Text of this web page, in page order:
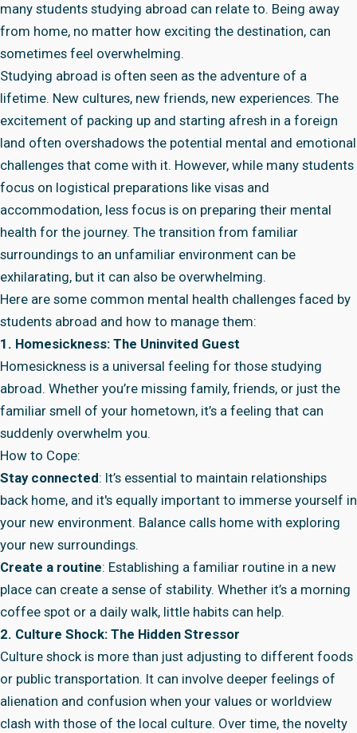
many students studying abroad can relate to. Being away
from home, no matter how exciting the destination, can
sometimes feel overwhelming.
Studying abroad is often seen as the adventure of a
lifetime. New cultures, new friends, new experiences. The
excitement of packing up and starting afresh in a foreign
land often overshadows the potential mental and emotional
challenges that come with it. However, while many students
focus on logistical preparations like visas and
accommodation, less focus is on preparing their mental
health for the journey. The transition from familiar
surroundings to an unfamiliar environment can be
exhilarating, but it can also be overwhelming.
Here are some common mental health challenges faced by
students abroad and how to manage them:
1. Homesickness: The Uninvited Guest
Homesickness is a universal feeling for those studying
abroad. Whether you’re missing family, friends, or just the
familiar smell of your hometown, it’s a feeling that can
suddenly overwhelm you.
How to Cope:
Stay connected: It’s essential to maintain relationships
back home, and it's equally important to immerse yourself in
your new environment. Balance calls home with exploring
your new surroundings.
Create a routine: Establishing a familiar routine in a new
place can create a sense of stability. Whether it’s a morning
coffee spot or a daily walk, little habits can help.
2. Culture Shock: The Hidden Stressor
Culture shock is more than just adjusting to different foods
or public transportation. It can involve deeper feelings of
alienation and confusion when your values or worldview
clash with those of the local culture. Over time, the novelty